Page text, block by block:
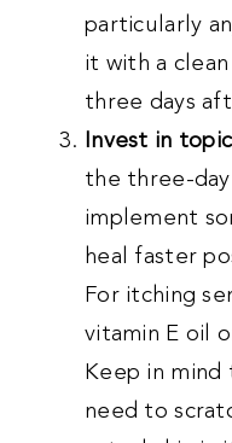
particularly
it with a
three days
Invest in
the three-day
implement
heal faster
For itching
vitamin E oil
Keep in
need to